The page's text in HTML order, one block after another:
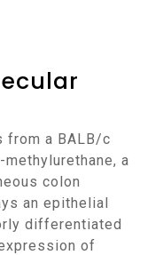
a
colon
an epithelial
differentiated
of